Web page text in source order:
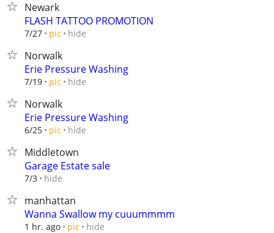
Newark
FLASH TATTOO PROMOTION
7/27 pic hide
Norwalk
Erie Pressure Washing
7/19 pic hide
Norwalk
Erie Pressure Washing
6/25 pic hide
Middletown
Garage Estate sale
7/3 hide
manhattan
Wanna Swallow my cuuummmm
1 hr. ago pic hide